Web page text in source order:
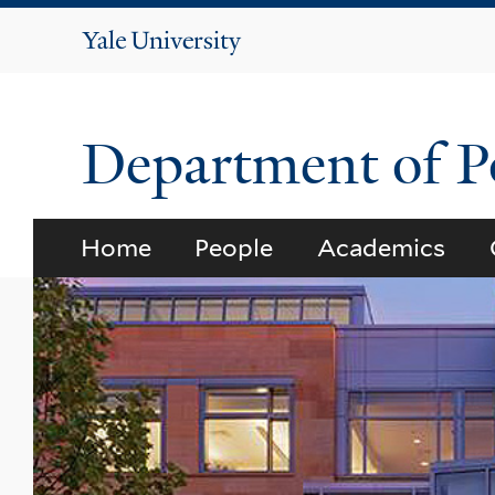
Yale
Department of
Home People Academics